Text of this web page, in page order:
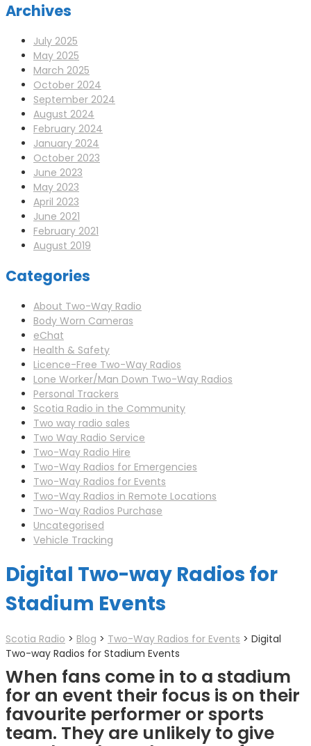
Archives
July 2025
May 2025
March 2025
October 2024
September 2024
August 2024
February 2024
January 2024
October 2023
June 2023
May 2023
April 2023
June 2021
February 2021
August 2019
Categories
About Two-Way Radio
Body Worn Cameras
eChat
Health & Safety
Licence-Free Two-Way Radios
Lone Worker/Man Down Two-Way Radios
Personal Trackers
Scotia Radio in the Community
Two way radio sales
Two Way Radio Service
Two-Way Radio Hire
Two-Way Radios for Emergencies
Two-Way Radios for Events
Two-Way Radios in Remote Locations
Two-Way Radios Purchase
Uncategorised
Vehicle Tracking
Digital Two-way Radios for
Stadium Events
Scotia Radio > Blog > Two-Way Radios for Events > Digital
Two-way Radios for Stadium Events
When fans come in to a stadium
for an event their focus is on their
favourite performer or sports
team. They are unlikely to give